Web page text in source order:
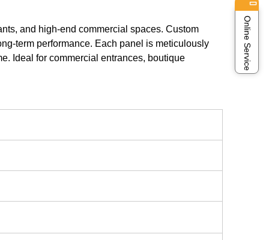
and high-end commercial spaces. Custom
term performance. Each panel is meticulously
Ideal for commercial entrances, boutique
Online Service